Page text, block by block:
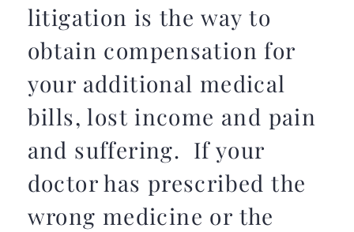
litigation is the way to
obtain compensation for
your additional medical
bills, lost income and pain
and suffering. If your
doctor has prescribed the
wrong medicine or the